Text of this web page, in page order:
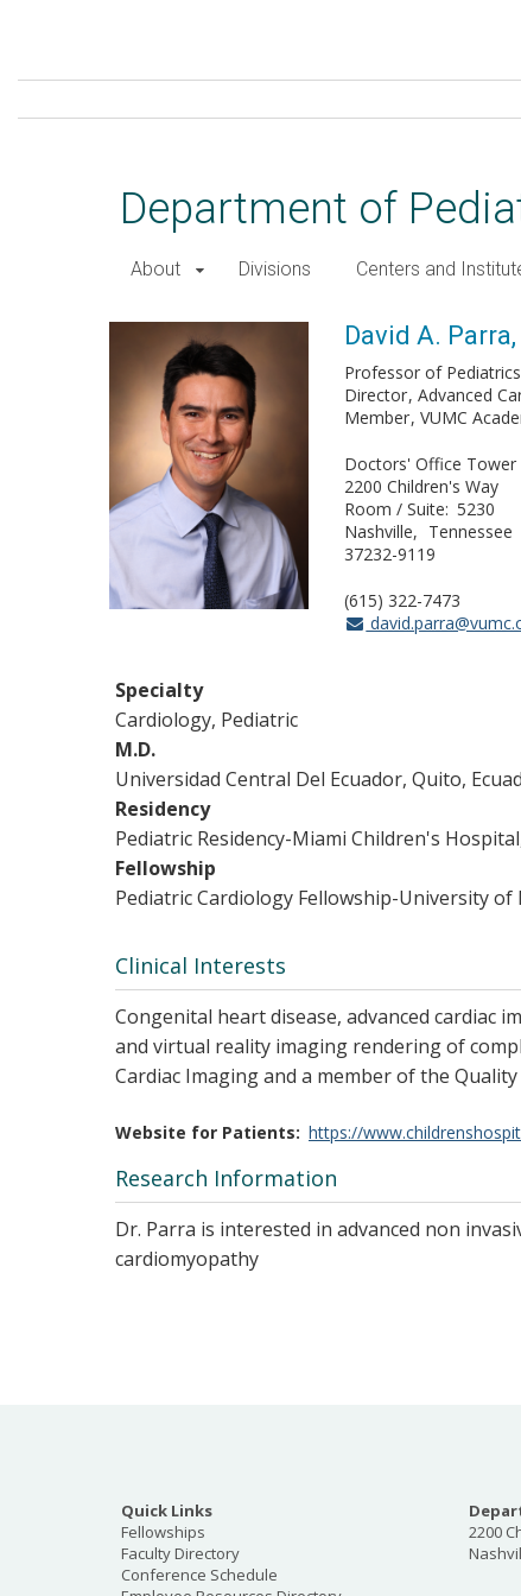
main
Department of
About Divisions Centers and
David A. Parra, MDDavid A.
Professor of Pediatrics
Director Advanced
Member VUMC
Doctors' Office Tower
2200 Children's Way
Room / Suite 5230
Nashville
Tennessee
37232-9119
(615) 322-7473
Specialty
Cardiology, Pediatric
M.D.
Universidad Central Del Ecuador, Quito,
Residency
Pediatric Residency-Miami Children's
Fellowship
Pediatric Cardiology Fellowship-University
Clinical Interests
Congenital heart disease, advanced cardiac
and virtual reality imaging rendering of
Cardiac Imaging and a member of the
Website for Patients https://
Research Information
Dr. Parra is interested in advanced non
cardiomyopathy
Quick Links
Fellowships
Faculty Directory
Conference Schedule
2200